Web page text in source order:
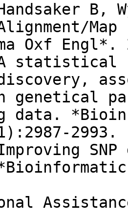
B,
Oxf Engl*.
statistical
genetical
data.
2993.
SNP